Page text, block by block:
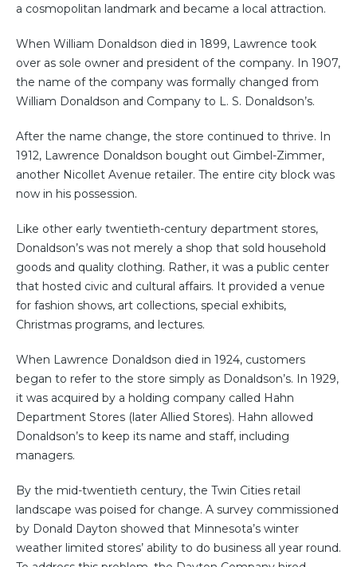
a cosmopolitan landmark and became a local attraction.
When William Donaldson died in 1899, Lawrence took
over as sole owner and president of the company. In 1907,
the name of the company was formally changed from
William Donaldson and Company to L. S. Donaldson’s.
After the name change, the store continued to thrive. In
1912, Lawrence Donaldson bought out Gimbel-Zimmer,
another Nicollet Avenue retailer. The entire city block was
now in his possession.
Like other early twentieth-century department stores,
Donaldson’s was not merely a shop that sold household
goods and quality clothing. Rather, it was a public center
that hosted civic and cultural affairs. It provided a venue
for fashion shows, art collections, special exhibits,
Christmas programs, and lectures.
When Lawrence Donaldson died in 1924, customers
began to refer to the store simply as Donaldson’s. In 1929,
it was acquired by a holding company called Hahn
Department Stores (later Allied Stores). Hahn allowed
Donaldson’s to keep its name and staff, including
managers.
By the mid-twentieth century, the Twin Cities retail
landscape was poised for change. A survey commissioned
by Donald Dayton showed that Minnesota’s winter
weather limited stores’ ability to do business all year round.